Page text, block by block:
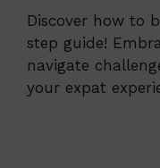
Discover how to
step guide!
navigate
your expat